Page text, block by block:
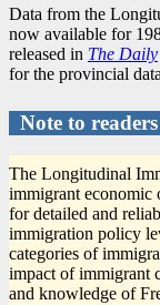
Data from the
now available for
released in The Daily
for the provincial
Note to readers
The Longitudinal
immigrant economic
for detailed and
immigration policy
categories of
impact of immigrant
and knowledge of